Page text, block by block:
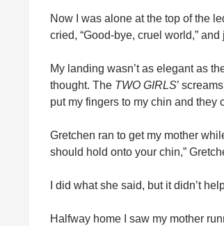
Now I was alone at the top of the
cried, “Good‑bye, cruel world,” and
My landing wasn’t as elegant as
thought. The TWO GIRLS’
put my fingers to my chin and they
Gretchen ran to get my mother
should hold onto your chin,”
I did what she said, but it didn’t
Halfway home I saw my mother